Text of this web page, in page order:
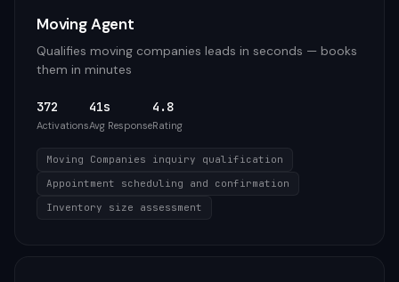
Moving Agent
Qualifies moving companies leads in seconds — books
them in minutes
372
Activations
41s
Avg Response
4.8
Rating
Moving Companies inquiry qualification
Appointment scheduling and confirmation
Inventory size assessment